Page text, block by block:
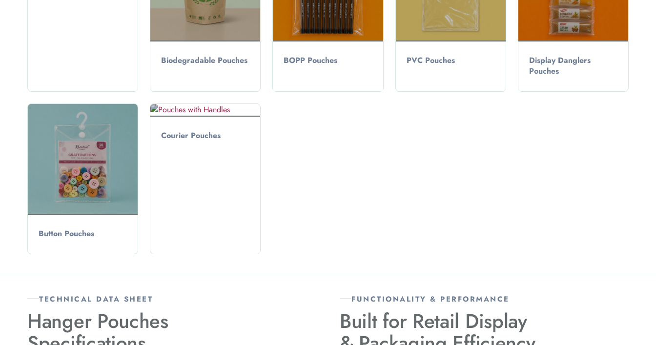
Biodegradable Pouches BOPP Pouches PVC Pouches
Display Danglers
Pouches
Button Pouches
Courier Pouches
TECHNICAL DATA SHEET
Hanger Pouches
FUNCTIONALITY & PERFORMANCE
Built for Retail Display